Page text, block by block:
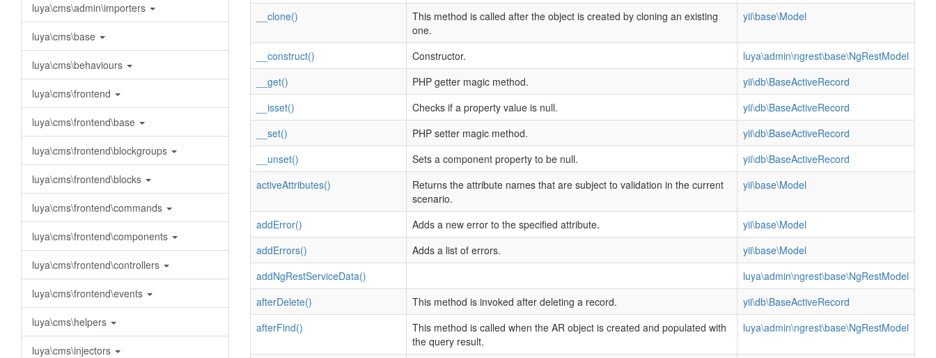
luya\cms\admin\importers
luya\cms\base
luya\cms\behaviours
luya\cms\frontend
luya\cms\frontend\base
luya\cms\frontend\blockgroups
luya\cms\frontend\blocks
luya\cms\frontend\commands
luya\cms\frontend\components
luya\cms\frontend\controllers
luya\cms\frontend\events
luya\cms\helpers
luya\cms\injectors
__clone()
This method is called after the object is created by cloning an existing
one.
yii\base\Model
__construct() Constructor.
luya\admin\ngrest\base\NgRestModel
__get()
PHP getter magic method.
yii\db\BaseActiveRecord
__isset()
Checks if a property value is null.
yii\db\BaseActiveRecord
__set()
PHP setter magic method.
yii\db\BaseActiveRecord
__unset()
Sets a component property to be null.
yii\db\BaseActiveRecord
activeAttributes()
Returns the attribute names that are subject to validation in the current
scenario.
yii\base\Model
addError() Adds a new error to the specified attribute.
yii\base\Model
addErrors()
Adds a list of errors.
yii\base\Model
addNgRestServiceData()
luya\admin\ngrest\base\NgRestModel
afterDelete()
This method is invoked after deleting a record.
yii\db\BaseActiveRecord
afterFind()
This method is called when the AR object is created and populated with
the query result.
luya\admin\ngrest\base\NgRestModel